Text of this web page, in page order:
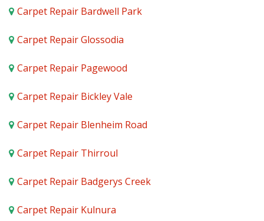
Carpet Repair Bardwell Park
Carpet Repair Glossodia
Carpet Repair Pagewood
Carpet Repair Bickley Vale
Carpet Repair Blenheim Road
Carpet Repair Thirroul
Carpet Repair Badgerys Creek
Carpet Repair Kulnura